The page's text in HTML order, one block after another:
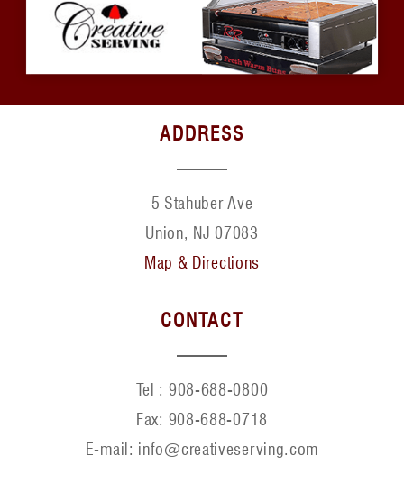
ADDRESS
5 Stahuber Ave
Union, NJ 07083
Map & Directions
CONTACT
Tel : 908-688-0800
Fax: 908-688-0718
E-mail: info@creativeserving.com